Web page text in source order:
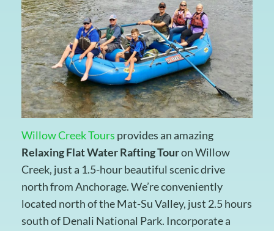
Willow Creek Tours provides an amazing
Relaxing Flat Water Rafting Touron Willow
Creek, just a 1.5-hour beautiful scenic drive
north from Anchorage. We’re conveniently
located north of the Mat-Su Valley, just 2.5 hours
south of Denali National Park. Incorporate a